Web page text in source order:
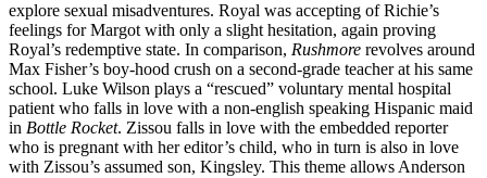
explore sexual misadventures. Royal was accepting of Richie’s
feelings for Margot with only a slight hesitation, again proving
Royal’s redemptive state. In comparison, Rushmore revolves around
Max Fisher’s boy-hood crush on a second-grade teacher at his same
school. Luke Wilson plays a “rescued” voluntary mental hospital
patient who falls in love with a non-english speaking Hispanic maid
in Bottle Rocket. Zissou falls in love with the embedded reporter
who is pregnant with her editor’s child, who in turn is also in love
with Zissou’s assumed son, Kingsley. This theme allows Anderson